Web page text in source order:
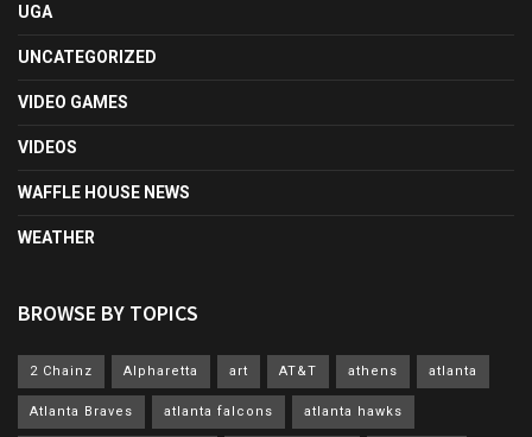
UGA
UNCATEGORIZED
VIDEO GAMES
VIDEOS
WAFFLE HOUSE NEWS
WEATHER
BROWSE BY TOPICS
2 Chainz Alpharetta art AT&T athens atlanta
Atlanta Braves atlanta falcons atlanta hawks